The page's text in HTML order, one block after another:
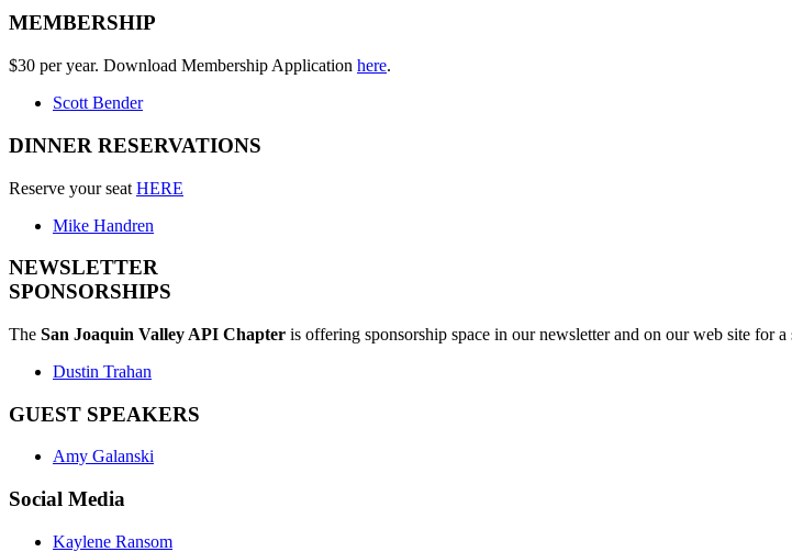
MEMBERSHIP
$30 per year. Download Membership Application here.
Scott Bender
DINNER RESERVATIONS
Reserve your seat HERE
Mike Handren
NEWSLETTER
SPONSORSHIPS
The San Joaquin Valley API Chapter is offering sponsorship space in our newsletter and on our web site for
Dustin Trahan
GUEST SPEAKERS
Amy Galanski
Social Media
Kaylene Ransom